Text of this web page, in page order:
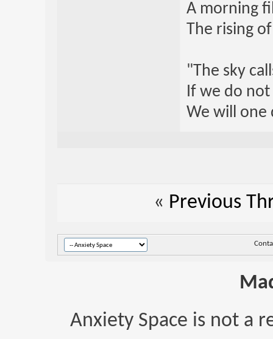
A morning
The rising
"The sky
If we do
We will one
« Previous
Anxiety Space is not a